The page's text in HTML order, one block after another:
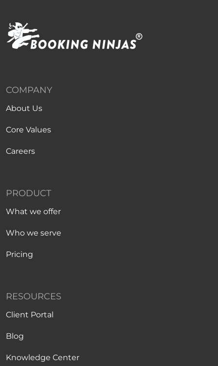
COMPANY
About Us
Core Values
Careers
PRODUCT
What we offer
Who we serve
Pricing
RESOURCES
Client Portal
Blog
Knowledge Center